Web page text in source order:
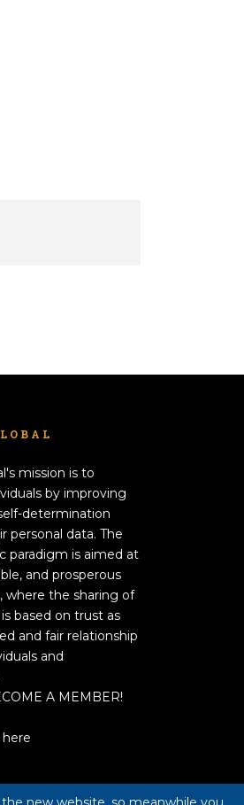
mission is to
by improving
determination
personal data. The
paradigm is aimed at
and prosperous
where the sharing of
based on trust as
and fair relationship
and
A MEMBER!
here